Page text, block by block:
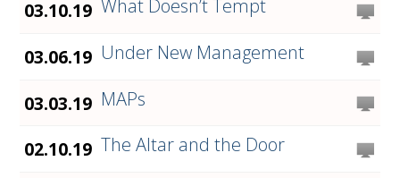
03.10.19 What Doesn’t Tempt
03.06.19 Under New Management
03.03.19 MAPs
02.10.19 The Altar and the Door